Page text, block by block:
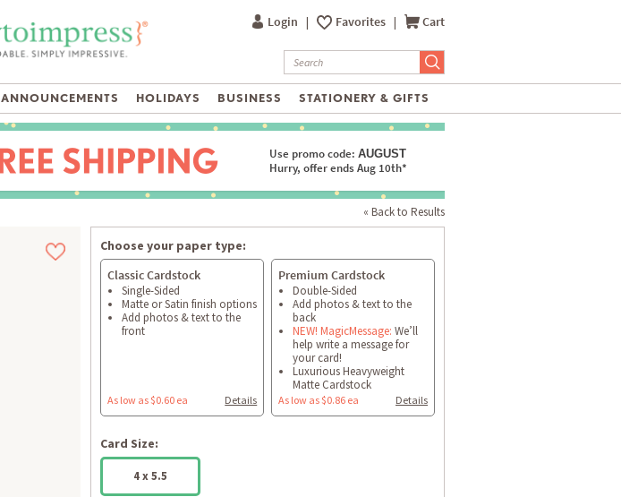
Login | Favorites | Cart
ANNOUNCEMENTS HOLIDAYS BUSINESS STATIONERY & GIFTS
Use promo code: AUGUST
Hurry, offer ends Aug 10th*
« Back to Results
Choose your paper type:
Classic Cardstock
Single-Sided
Matte or Satin finish options
Add photos & text to the
front
As low as $0.60 ea Details
Premium Cardstock
Double-Sided
Add photos & text to the
back
NEW! MagicMessage: We’ll
help write a message for
your card!
Luxurious Heavyweight
Matte Cardstock
As low as $0.86 ea Details
Card Size:
4 x 5.5